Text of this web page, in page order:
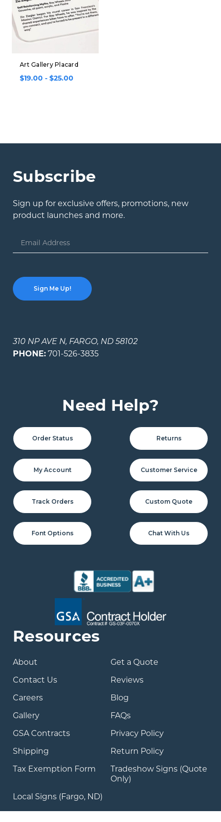
Art Gallery Placard
$19.00 - $25.00
Subscribe
Sign up for exclusive offers, promotions, new
product launches and more.
Email
Address
310 NP AVE N, FARGO, ND 58102
PHONE: 701-526-3835
Need Help?
Order Status Returns
My Account Customer Service
Track Orders Custom Quote
Font Options Chat With Us
Resources
About
Get a Quote
Contact Us
Reviews
Careers
Blog
Gallery
FAQs
GSA Contracts
Privacy Policy
Shipping
Return Policy
Tax Exemption Form
Tradeshow Signs (Quote
Only)
Local Signs (Fargo, ND)